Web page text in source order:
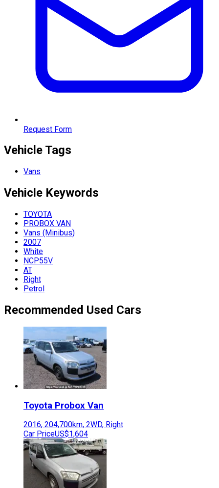
Request Form
Vehicle Tags
Vans
Vehicle Keywords
TOYOTA
PROBOX VAN
Vans (Minibus)
2007
White
NCP55V
AT
Right
Petrol
Recommended Used Cars
Toyota Probox Van
2016, 204,700km, 2WD, Right
Car PriceUS$1,604